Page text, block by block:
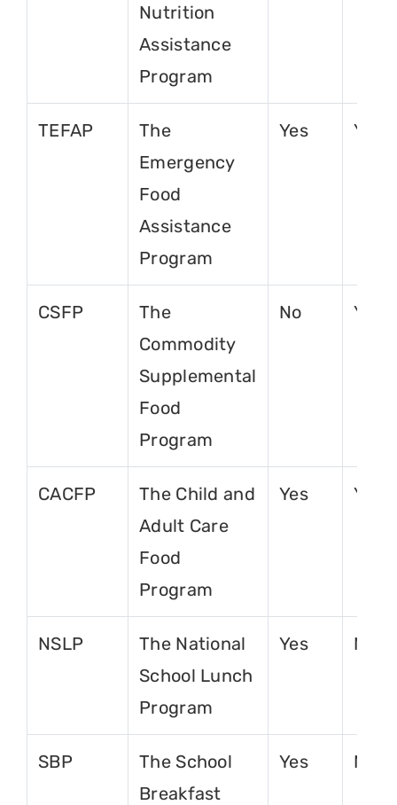
Nutrition
Assistance
Program
TEFAP
The
Emergency
Food
Assistance
Program
Yes Yes
CSFP
The
Commodity
Supplemental
Food
Program
No Yes
CACFP
The Child and
Adult Care
Food
Program
Yes Yes
NSLP
The National
School Lunch
Program
Yes No
SBP
The School
Breakfast
Yes No